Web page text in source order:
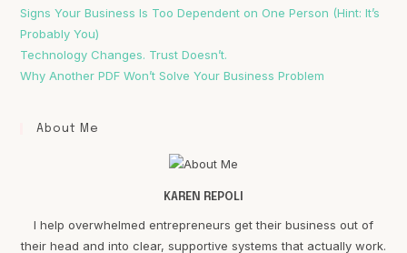
Signs Your Business Is Too Dependent on One Person (Hint: It’s
Probably You)
Technology Changes. Trust Doesn’t.
Why Another PDF Won’t Solve Your Business Problem
About Me
KAREN REPOLI
I help overwhelmed entrepreneurs get their business out of
their head and into clear, supportive systems that actually work.